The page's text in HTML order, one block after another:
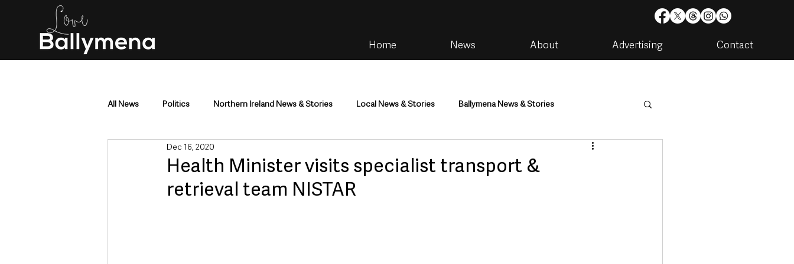
Home News About Advertising Contact
All News Politics Northern Ireland News & Stories Local News & Stories Ballymena News & Stories
Mid & East Antrim Housing & Utilities
Police & Crime Events & Entertainment Environment & Natural World
Health Minister visits specialist transport &
retrieval team NISTAR
Dec 16, 2020